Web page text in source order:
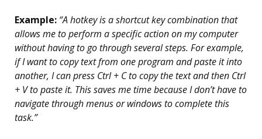
Example: “A hotkey is a shortcut key combination that
allows me to perform a specific action on my computer
without having to go through several steps. For example,
if I want to copy text from one program and paste it into
another, I can press Ctrl + C to copy the text and then Ctrl
+ V to paste it. This saves me time because I don’t have to
navigate through menus or windows to complete this
task.”